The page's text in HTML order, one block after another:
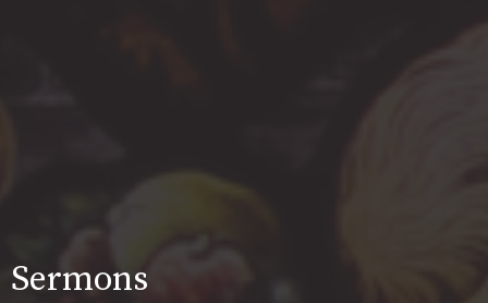
Sermons